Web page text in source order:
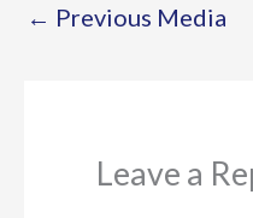
← Previous Media
Leave a